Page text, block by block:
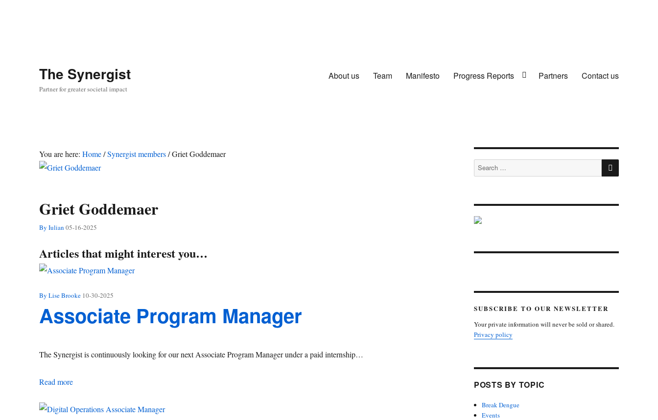
The Synergist
Partner for greater societal impact
About us Team Manifesto Progress Reports Partners Contact us
You are here:Home/Synergist members/Griet Goddemaer
Griet Goddemaer
By Iulian05-16-2025
Articles that might interest you…
By Lise Brooke 10-30-2025
Associate Program Manager
The Synergist is continuously looking for our next Associate Program Manager under a paid internship…
Read moreAssociate Program Manager
Search
for:
SEARCH
SUBSCRIBE TO OUR NEWSLETTER
Your private information will never be sold or shared.
Privacy policy
POSTS BY TOPIC
Break Dengue
Events